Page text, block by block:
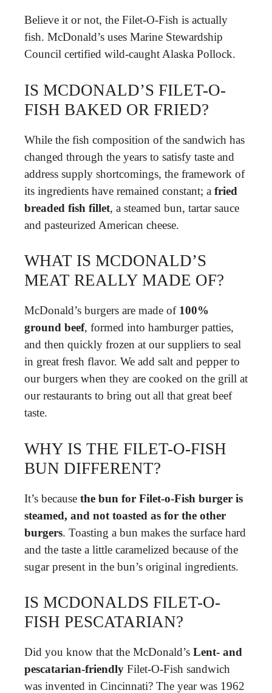
Believe it or not, the Filet-O-Fish is actually
fish. McDonald’s uses Marine Stewardship
Council certified wild-caught Alaska Pollock.
IS MCDONALD’S FILET-O-
FISH BAKED OR FRIED?
While the fish composition of the sandwich has
changed through the years to satisfy taste and
address supply shortcomings, the framework of
its ingredients have remained constant; a fried
breaded fish fillet, a steamed bun, tartar sauce
and pasteurized American cheese.
WHAT IS MCDONALD’S
MEAT REALLY MADE OF?
McDonald’s burgers are made of 100%
ground beef, formed into hamburger patties,
and then quickly frozen at our suppliers to seal
in great fresh flavor. We add salt and pepper to
our burgers when they are cooked on the grill at
our restaurants to bring out all that great beef
taste.
WHY IS THE FILET-O-FISH
BUN DIFFERENT?
It’s because the bun for Filet-o-Fish burger is
steamed, and not toasted as for the other
burgers. Toasting a bun makes the surface hard
and the taste a little caramelized because of the
sugar present in the bun’s original ingredients.
IS MCDONALDS FILET-O-
FISH PESCATARIAN?
Did you know that the McDonald’s Lent- and
pescatarian-friendly Filet-O-Fish sandwich
was invented in Cincinnati? The year was 1962